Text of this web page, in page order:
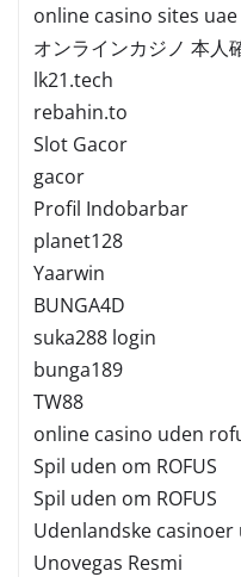
online casino sites uae
オンラインカジノ 本人
lk21.tech
rebahin.to
Slot Gacor
gacor
Profil Indobarbar
planet128
Yaarwin
BUNGA4D
suka288 login
bunga189
TW88
online casino uden
Spil uden om ROFUS
Spil uden om ROFUS
Udenlandske casinoer
Unovegas Resmi